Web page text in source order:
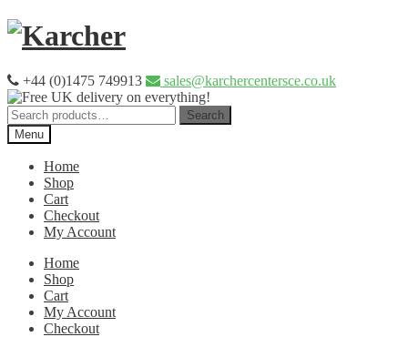
Skip
Skip
+44 (0)1475 749913
sales@karchercentersce.co.uk
Search
for:
Search
Menu
Home
Shop
Cart
Checkout
My Account
Home
Shop
Cart
My Account
Checkout